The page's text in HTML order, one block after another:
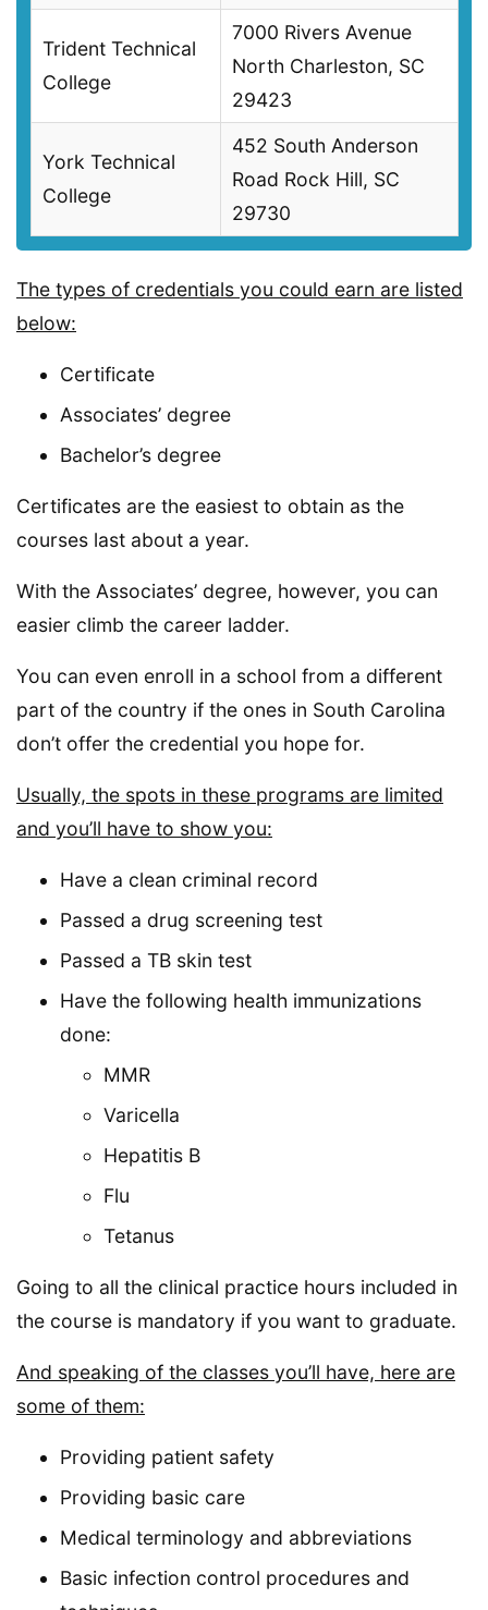
Trident Technical
College
7000 Rivers Avenue
North Charleston, SC
29423
York Technical
College
452 South Anderson
Road Rock Hill, SC
29730
The types of credentials you could earn are listed
below:
Certificate
Associates’ degree
Bachelor’s degree
Certificates are the easiest to obtain as the
courses last about a year.
With the Associates’ degree, however, you can
easier climb the career ladder.
You can even enroll in a school from a different
part of the country if the ones in South Carolina
don’t offer the credential you hope for.
Usually, the spots in these programs are limited
and you’ll have to show you:
Have a clean criminal record
Passed a drug screening test
Passed a TB skin test
Have the following health immunizations
done:
MMR
Varicella
Hepatitis B
Flu
Tetanus
Going to all the clinical practice hours included in
the course is mandatory if you want to graduate.
And speaking of the classes you’ll have, here are
some of them:
Providing patient safety
Providing basic care
Medical terminology and abbreviations
Basic infection control procedures and